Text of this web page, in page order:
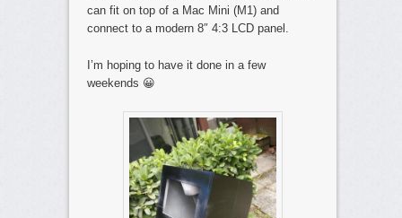
can fit on top of a Mac Mini (M1) and
connect to a modern 8″ 4:3 LCD panel.
I’m hoping to have it done in a few
weekends 😀